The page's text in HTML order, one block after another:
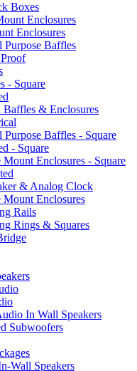
Boxes
Enclosures
Enclosures
Purpose Baffles
- Square
Baffles & Enclosures
Purpose Baffles - Square
- Square
Mount Enclosures - Square
& Analog Clock
Mount Enclosures
Rails
Rings & Squares
In Wall Speakers
Subwoofers
Wall Speakers